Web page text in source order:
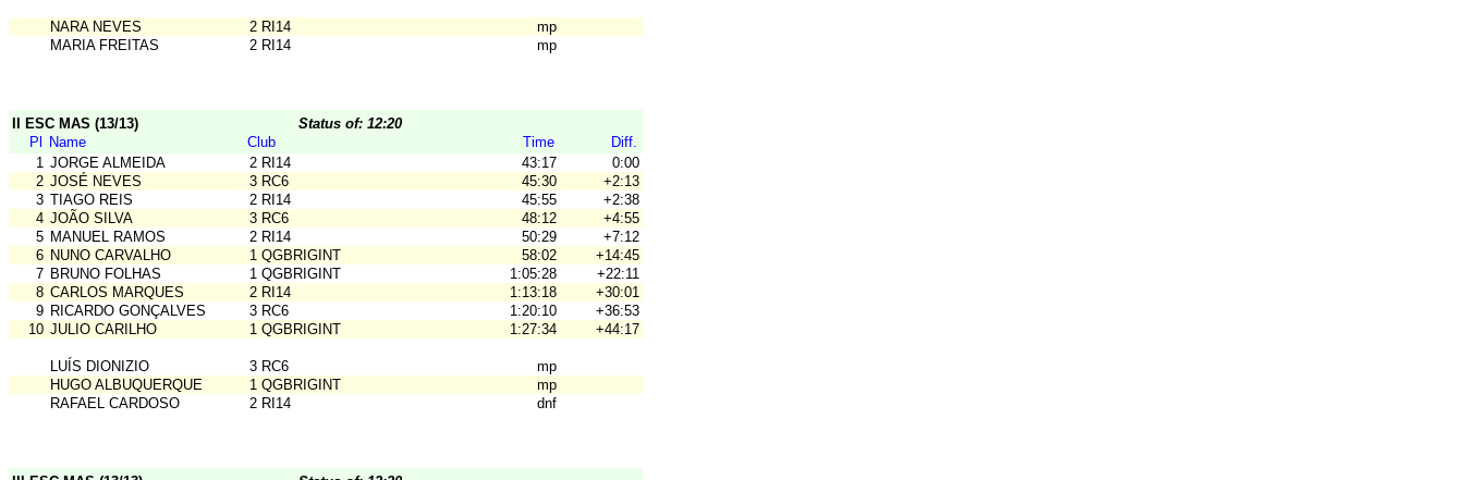
NARA NEVES 2 RI14
mp
MARIA FREITAS
2 RI14 mp
II ESC MAS (13/13)
Status of: 12:20
Pl
Name Club Time
Diff.
1 JORGE ALMEIDA 2 RI14 43:17
0:00
2 JOSÉ NEVES 3 RC6 45:30
+2:13
3 TIAGO REIS 2 RI14 45:55
+2:38
4 JOÃO SILVA 3 RC6 48:12
+4:55
5 MANUEL RAMOS 2 RI14 50:29
+7:12
6 NUNO CARVALHO 1 QGBRIGINT 58:02
+14:45
7 BRUNO FOLHAS 1 QGBRIGINT 1:05:28
+22:11
8 CARLOS MARQUES 2 RI14 1:13:18
+30:01
9 RICARDO GONÇALVES 3 RC6 1:20:10
+36:53
10 JULIO CARILHO 1 QGBRIGINT 1:27:34 +44:17
LUÍS DIONIZIO 3 RC6
mp
HUGO ALBUQUERQUE
1 QGBRIGINT
mp
RAFAEL CARDOSO
2 RI14 dnf